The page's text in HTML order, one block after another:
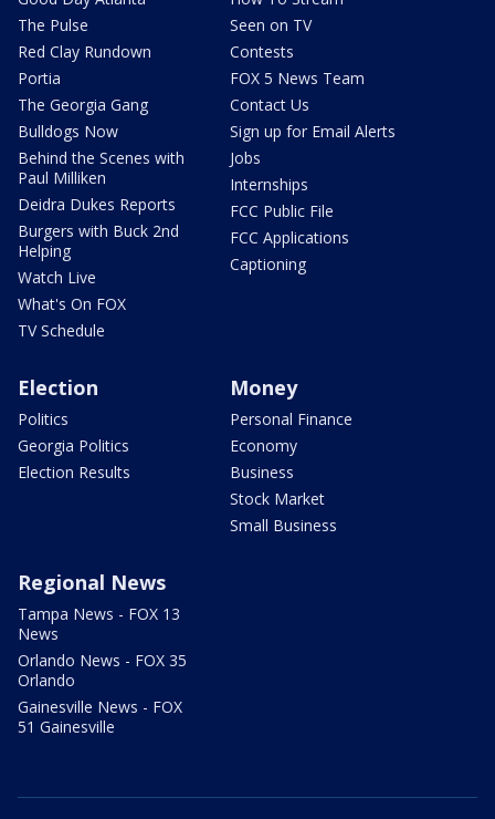
The Pulse
Red Clay Rundown
Portia
The Georgia Gang
Bulldogs Now
Behind the Scenes with
Paul Milliken
Deidra Dukes Reports
Burgers with Buck 2nd
Helping
Watch Live
What's On FOX
TV Schedule
Seen on TV
Contests
FOX 5 News Team
Contact Us
Sign up for Email Alerts
Jobs
Internships
FCC Public File
FCC Applications
Captioning
Election
Politics
Georgia Politics
Election Results
Money
Personal Finance
Economy
Business
Stock Market
Small Business
Regional News
Tampa News - FOX 13
News
Orlando News - FOX 35
Orlando
Gainesville News - FOX
51 Gainesville